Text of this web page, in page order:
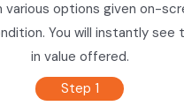
options given on-
You will instantly see
in value offered.
Step 1